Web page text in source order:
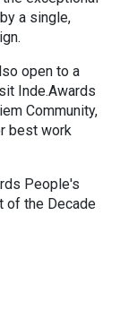
a single,
open to a
Inde.Awards
Community,
best work
People's
of the Decade